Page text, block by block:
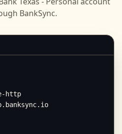
BankSync.
http